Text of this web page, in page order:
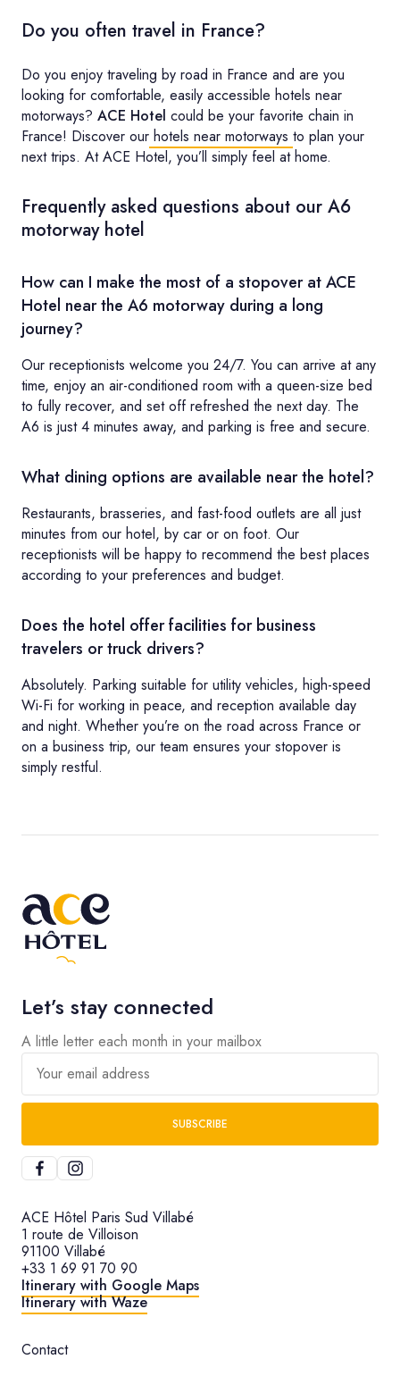
Do you often travel in France?
Do you enjoy traveling by road in France and are you
looking for comfortable, easily accessible hotels near
motorways? ACE Hotel could be your favorite chain in
France! Discover our hotels near motorways to plan your
next trips. At ACE Hotel, you’ll simply feel at home.
Frequently asked questions about our A6
motorway hotel
How can I make the most of a stopover at ACE
Hotel near the A6 motorway during a long
journey?
Our receptionists welcome you 24/7. You can arrive at any
time, enjoy an air-conditioned room with a queen-size bed
to fully recover, and set off refreshed the next day. The
A6 is just 4 minutes away, and parking is free and secure.
What dining options are available near the hotel?
Restaurants, brasseries, and fast-food outlets are all just
minutes from our hotel, by car or on foot. Our
receptionists will be happy to recommend the best places
according to your preferences and budget.
Does the hotel offer facilities for business
travelers or truck drivers?
Absolutely. Parking suitable for utility vehicles, high-speed
Wi-Fi for working in peace, and reception available day
and night. Whether you’re on the road across France or
on a business trip, our team ensures your stopover is
simply restful.
Let’s stay connected
A little letter each month in your mailbox
Your email address
SUBSCRIBE
ACE Hôtel Paris Sud Villabé
1 route de Villoison
91100 Villabé
+33 1 69 91 70 90
Itinerary with Google Maps
Itinerary with Waze
Contact